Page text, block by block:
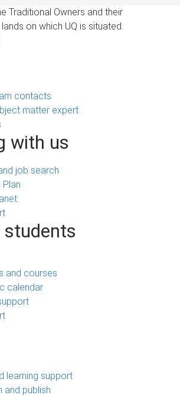
Traditional Owners and their
on which UQ is situated.
contacts
matter expert
with us
job search
students
and courses
calendar
learning support
and publish